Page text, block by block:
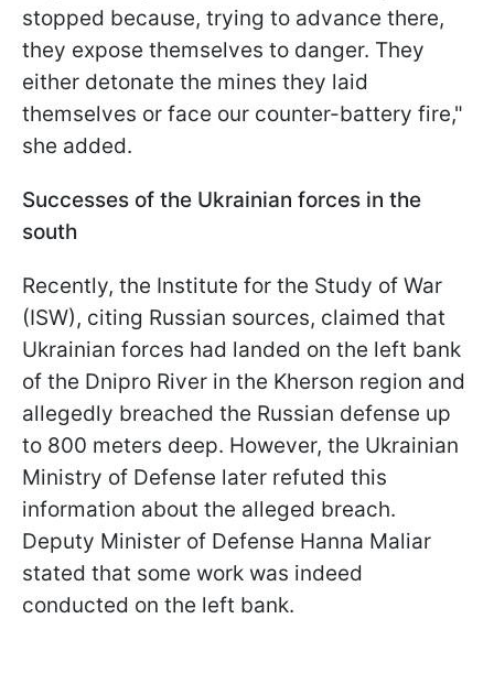
stopped because, trying to advance there,
they expose themselves to danger. They
either detonate the mines they laid
themselves or face our counter-battery fire,"
she added.
Successes of the Ukrainian forces in the
south
Recently, the Institute for the Study of War
(ISW), citing Russian sources, claimed that
Ukrainian forces had landed on the left bank
of the Dnipro River in the Kherson region and
allegedly breached the Russian defense up
to 800 meters deep. However, the Ukrainian
Ministry of Defense later refuted this
information about the alleged breach.
Deputy Minister of Defense Hanna Maliar
stated that some work was indeed
conducted on the left bank.